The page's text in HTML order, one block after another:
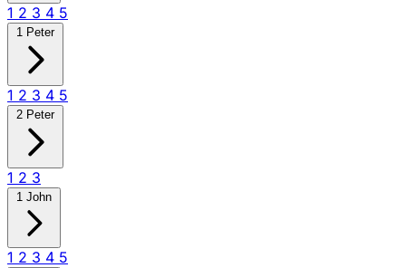
1 2 3 4 5
1 Peter
1 2 3 4 5
2 Peter
1 2 3
1 John
1 2 3 4 5